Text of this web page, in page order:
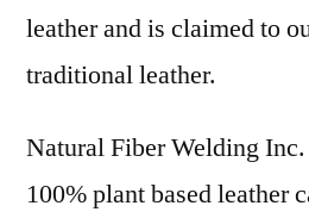
leather and is claimed to
traditional leather.
Natural Fiber Welding
100% plant based leather